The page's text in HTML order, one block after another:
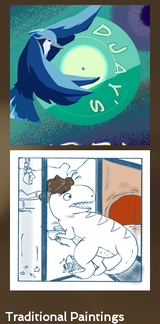
Traditional Paintings